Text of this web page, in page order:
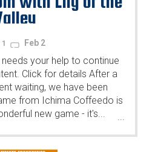
1 Feb 2
your help to continue
Click for details After a
waiting, we have been
from Ichima Coffeedo is
new game - it's...